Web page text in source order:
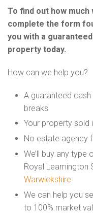
To find out how much
complete the form
you with a
property today.
How can we help you?
A guaranteed
breaks
Your property sold
No estate agency
We’ll buy any type
Royal Leamington
Warwickshire
We can help you
to 100% market